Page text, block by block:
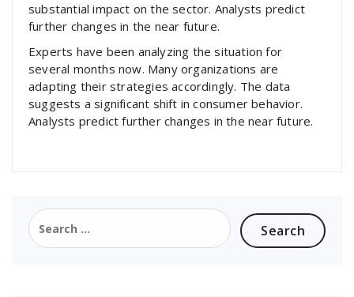
substantial impact on the sector. Analysts predict
further changes in the near future.
Experts have been analyzing the situation for
several months now. Many organizations are
adapting their strategies accordingly. The data
suggests a significant shift in consumer behavior.
Analysts predict further changes in the near future.
Search
for: